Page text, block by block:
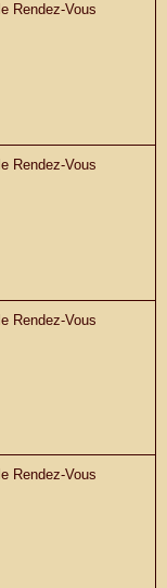
Rendez-Vous
Rendez-Vous
Rendez-Vous
Rendez-Vous